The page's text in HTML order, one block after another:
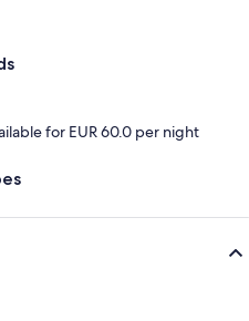
for EUR 60.0 per night